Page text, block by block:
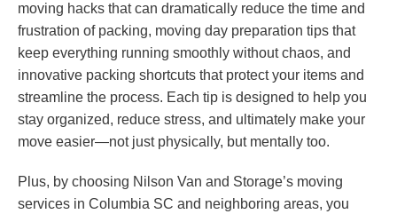
moving hacks that can dramatically reduce the time and
frustration of packing, moving day preparation tips that
keep everything running smoothly without chaos, and
innovative packing shortcuts that protect your items and
streamline the process. Each tip is designed to help you
stay organized, reduce stress, and ultimately make your
move easier—not just physically, but mentally too.
Plus, by choosing Nilson Van and Storage’s moving
services in Columbia SC and neighboring areas, you